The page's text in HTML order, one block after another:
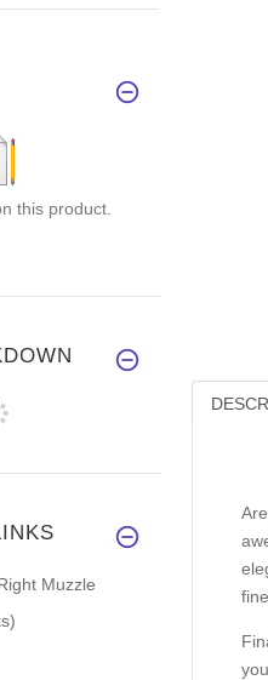
this product.
Muzzle